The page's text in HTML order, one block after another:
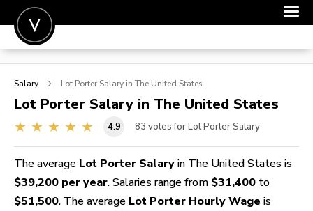
POST A JOB
SIGN IN
FOR CANDIDATES
FOR EMPLOYERS
Salary Lot Porter Salary in The United States
Lot Porter Salary in The United States
4.9 83 votes for Lot Porter Salary
The average Lot Porter Salary in The United States is
$39,200 per year. Salaries range from $31,400 to
$51,500. The average Lot Porter Hourly Wage is